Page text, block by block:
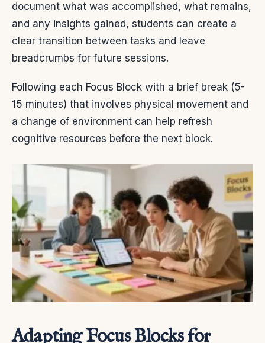
document what was accomplished, what remains,
and any insights gained, students can create a
clear transition between tasks and leave
breadcrumbs for future sessions.
Following each Focus Block with a brief break (5-
15 minutes) that involves physical movement and
a change of environment can help refresh
cognitive resources before the next block.
Adapting Focus Blocks for